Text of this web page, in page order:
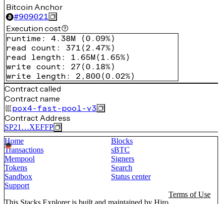
Bitcoin Anchor
#909021
Execution cost
runtime : 4.38M (0.09%)
read count : 371 ( 2.47%)
read length : 1.65M ( 1.65%)
write count : 27 (0.18%)
write length : 2,800 (0.02%)
Contract called
Contract name
pox4-fast-pool-v3
Contract Address
SP21…XEFFP
Home
Blocks
Transactions
sBTC
Mempool
Signers
Tokens
Search
Sandbox
Status center
Support
This Stacks Explorer is built and maintained by Hiro
Terms of Use